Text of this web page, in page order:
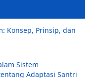
Konsep, Prinsip, dan
Sistem
Adaptasi Santri